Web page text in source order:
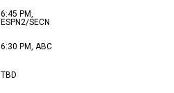
6:45 PM,
ESPN2/SECN
6:30 PM, ABC
TBD